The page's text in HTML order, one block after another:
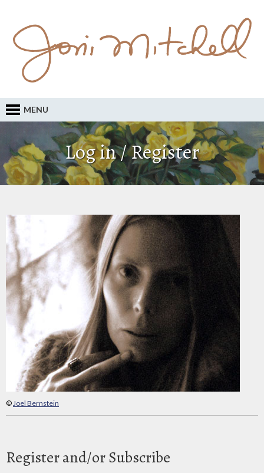
MENU
Log in / Register
©Joel Bernstein
Register and/or Subscribe